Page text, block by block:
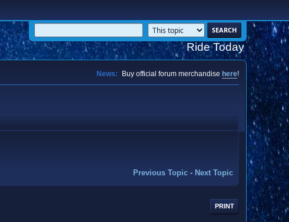
Ride Today
News: Buy official forum merchandise here!
Previous Topic - Next Topic
PRINT